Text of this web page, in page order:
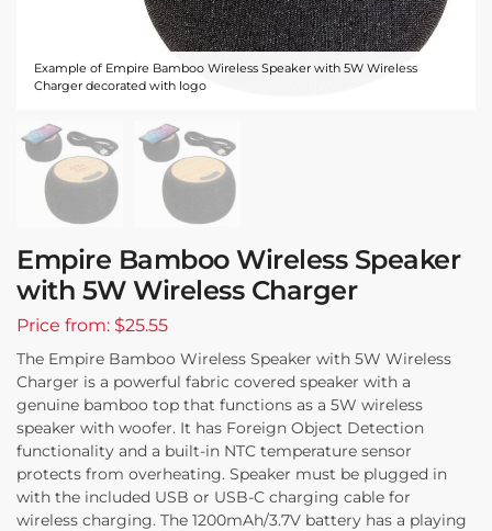
Example of Empire Bamboo Wireless Speaker with 5W Wireless
Charger decorated with logo
Empire Bamboo Wireless Speaker
with 5W Wireless Charger
Price from: $25.55
The Empire Bamboo Wireless Speaker with 5W Wireless
Charger is a powerful fabric covered speaker with a
genuine bamboo top that functions as a 5W wireless
speaker with woofer. It has Foreign Object Detection
functionality and a built-in NTC temperature sensor
protects from overheating. Speaker must be plugged in
with the included USB or USB-C charging cable for
wireless charging. The 1200mAh/3.7V battery has a playing